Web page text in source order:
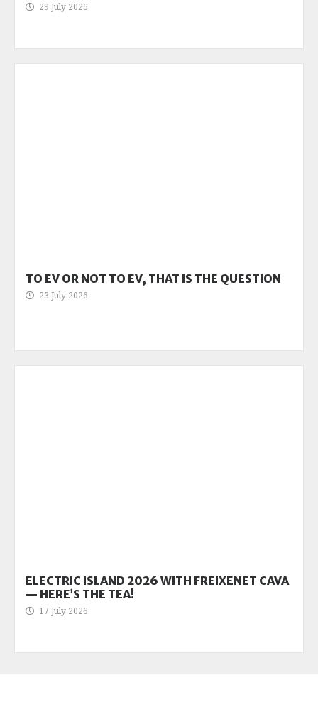
29 July 2026
TO EV OR NOT TO EV, THAT IS THE QUESTION
23 July 2026
ELECTRIC ISLAND 2026 WITH FREIXENET CAVA
— HERE’S THE TEA!
17 July 2026